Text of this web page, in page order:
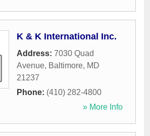
K & K International Inc.
Address: 7030 Quad
Avenue, Baltimore, MD
21237
Phone: (410) 282-4800
» More Info